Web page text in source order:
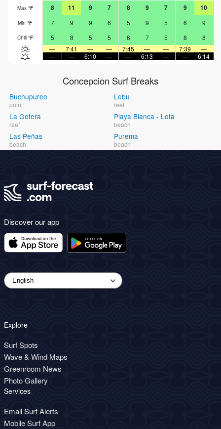
Max °F 8 11 9 7 8 9 7 9 10
Min °F 7 9 9 6 5 9 5 6 9
Chill °F 5 8 5 5 6 7 5 8 8
—
7:41 — — 7:45 — — 7:39 —
—
— 6:10 — — 6:13 — — 6:14
Concepcion Surf Breaks
Buchupureo
point
La Gotera
reef
Las Peñas
beach
Lebu
reef
Playa Blanca - Lota
beach
Purema
beach
Discover our app
Explore
Surf Spots
Wave & Wind Maps
Greenroom News
Photo Gallery
Services
Email Surf Alerts
Mobile Surf App